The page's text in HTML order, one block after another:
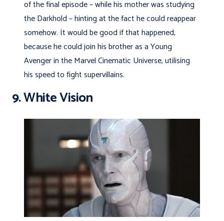
of the final episode – while his mother was studying
the Darkhold – hinting at the fact he could reappear
somehow. It would be good if that happened,
because he could join his brother as a Young
Avenger in the Marvel Cinematic Universe, utilising
his speed to fight supervillains.
9. White Vision